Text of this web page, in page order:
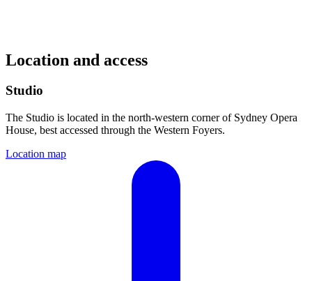
Location and access
Studio
The Studio is located in the north-western corner of Sydney Opera
House, best accessed through the Western Foyers.
Location map